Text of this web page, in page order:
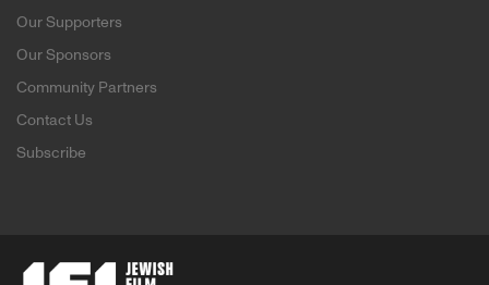
Our Supporters
Our Sponsors
Community Partners
Contact Us
Subscribe